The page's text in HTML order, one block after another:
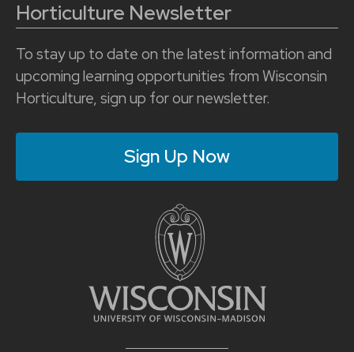
Horticulture Newsletter
To stay up to date on the latest information and
upcoming learning opportunities from Wisconsin
Horticulture, sign up for our newsletter.
Sign Up Now